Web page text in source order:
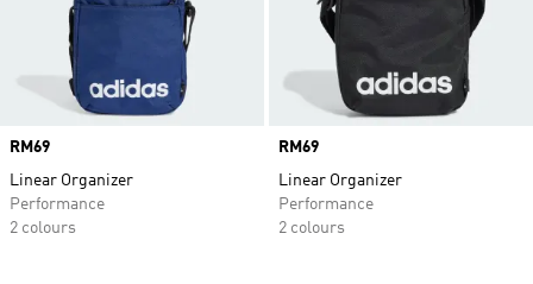
Price
RM69
Linear Organizer
Performance
2 colours
Price
RM69
Linear Organizer
Performance
2 colours